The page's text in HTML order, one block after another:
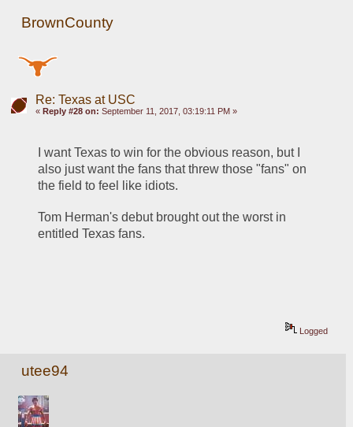
BrownCounty
Re: Texas at USC
« Reply #28 on: September 11, 2017, 03:19:11 PM »
I want Texas to win for the obvious reason, but I
also just want the fans that threw those "fans" on
the field to feel like idiots.
Tom Herman's debut brought out the worst in
entitled Texas fans.
Logged
utee94